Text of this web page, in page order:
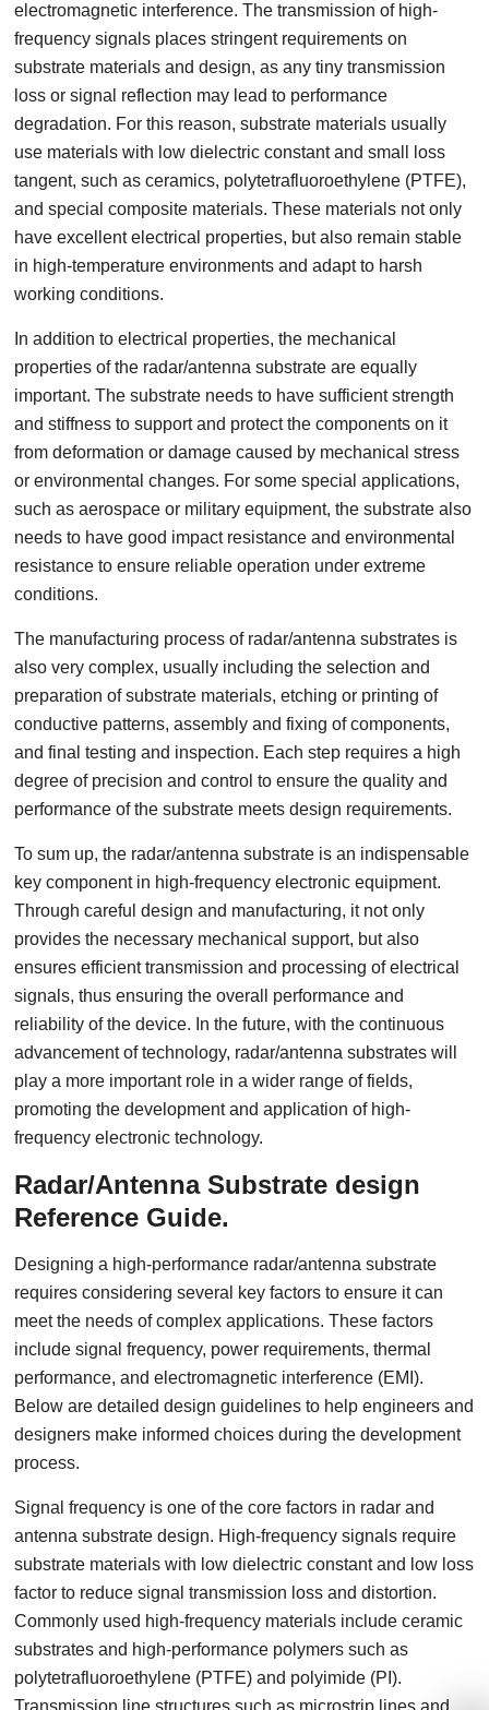
electromagnetic interference. The transmission of high-
frequency signals places stringent requirements on
substrate materials and design, as any tiny transmission
loss or signal reflection may lead to performance
degradation. For this reason, substrate materials usually
use materials with low dielectric constant and small loss
tangent, such as ceramics, polytetrafluoroethylene (PTFE),
and special composite materials. These materials not only
have excellent electrical properties, but also remain stable
in high-temperature environments and adapt to harsh
working conditions.
In addition to electrical properties, the mechanical
properties of the radar/antenna substrate are equally
important. The substrate needs to have sufficient strength
and stiffness to support and protect the components on it
from deformation or damage caused by mechanical stress
or environmental changes. For some special applications,
such as aerospace or military equipment, the substrate also
needs to have good impact resistance and environmental
resistance to ensure reliable operation under extreme
conditions.
The manufacturing process of radar/antenna substrates is
also very complex, usually including the selection and
preparation of substrate materials, etching or printing of
conductive patterns, assembly and fixing of components,
and final testing and inspection. Each step requires a high
degree of precision and control to ensure the quality and
performance of the substrate meets design requirements.
To sum up, the radar/antenna substrate is an indispensable
key component in high-frequency electronic equipment.
Through careful design and manufacturing, it not only
provides the necessary mechanical support, but also
ensures efficient transmission and processing of electrical
signals, thus ensuring the overall performance and
reliability of the device. In the future, with the continuous
advancement of technology, radar/antenna substrates will
play a more important role in a wider range of fields,
promoting the development and application of high-
frequency electronic technology.
Radar/Antenna Substrate design
Reference Guide.
Designing a high-performance radar/antenna substrate
requires considering several key factors to ensure it can
meet the needs of complex applications. These factors
include signal frequency, power requirements, thermal
performance, and electromagnetic interference (EMI).
Below are detailed design guidelines to help engineers and
designers make informed choices during the development
process.
Signal frequency is one of the core factors in radar and
antenna substrate design. High-frequency signals require
substrate materials with low dielectric constant and low loss
factor to reduce signal transmission loss and distortion.
Commonly used high-frequency materials include ceramic
substrates and high-performance polymers such as
polytetrafluoroethylene (PTFE) and polyimide (PI).
Transmission line structures such as microstrip lines and